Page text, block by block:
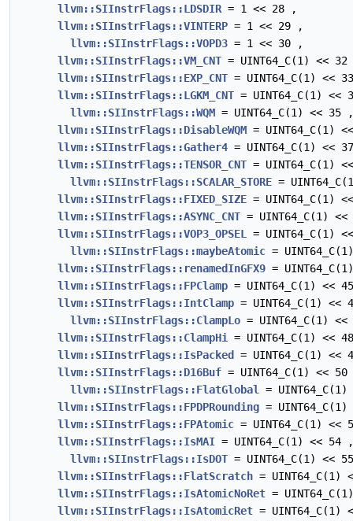
llvm::SIInstrFlags::LDSDIR = 1 << 28 ,
llvm::SIInstrFlags::VINTERP = 1 << 29 ,
llvm::SIInstrFlags::VOPD3 = 1 << 30 ,
llvm::SIInstrFlags::VM_CNT = UINT64_C(1) <<
llvm::SIInstrFlags::EXP_CNT = UINT64_C(1) <<
llvm::SIInstrFlags::LGKM_CNT = UINT64_C(1) <<
llvm::SIInstrFlags::WQM = UINT64_C(1) << 35 ,
llvm::SIInstrFlags::DisableWQM = UINT64_C(1)
llvm::SIInstrFlags::Gather4 = UINT64_C(1) <<
llvm::SIInstrFlags::TENSOR_CNT = UINT64_C(1)
llvm::SIInstrFlags::SCALAR_STORE =
llvm::SIInstrFlags::FIXED_SIZE = UINT64_C(1)
llvm::SIInstrFlags::ASYNC_CNT = UINT64_C(1)
llvm::SIInstrFlags::VOP3_OPSEL
= UINT64_C(1)
llvm::SIInstrFlags::maybeAtomic =
llvm::SIInstrFlags::renamedInGFX9 =
llvm::SIInstrFlags::FPClamp = UINT64_C(1) <<
llvm::SIInstrFlags::IntClamp = UINT64_C(1) <<
llvm::SIInstrFlags::ClampLo = UINT64_C(1)
llvm::SIInstrFlags::ClampHi
= UINT64_C(1) <<
llvm::SIInstrFlags::IsPacked
= UINT64_C(1) <<
llvm::SIInstrFlags::D16Buf = UINT64_C(1) <<
llvm::SIInstrFlags::FlatGlobal
=
llvm::SIInstrFlags::FPDPRounding =
llvm::SIInstrFlags::FPAtomic = UINT64_C(1) <<
llvm::SIInstrFlags::IsMAI = UINT64_C(1) << 54 ,
llvm::SIInstrFlags::IsDOT = UINT64_C(1) <<
llvm::SIInstrFlags::FlatScratch = UINT64_C(1)
llvm::SIInstrFlags::IsAtomicNoRet =
llvm::SIInstrFlags::IsAtomicRet = UINT64_C(1)